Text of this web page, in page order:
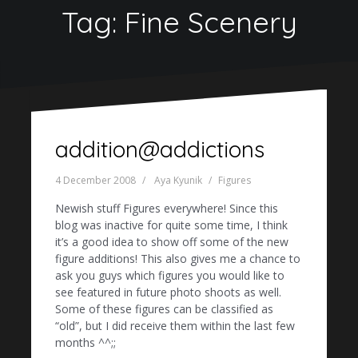
Tag: Fine Scenery
addition@addictions
4 December 2008 Aya Kyunik Figures
Newish stuff Figures everywhere! Since this
blog was inactive for quite some time, I think
it’s a good idea to show off some of the new
figure additions! This also gives me a chance to
ask you guys which figures you would like to
see featured in future photo shoots as well.
Some of these figures can be classified as
“old”, but I did receive them within the last few
months ^^;;